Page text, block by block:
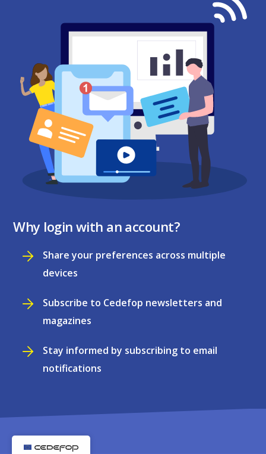
Why login with an account?
Share your preferences across multiple
devices
Subscribe to Cedefop newsletters and
magazines
Stay informed by subscribing to email
notifications